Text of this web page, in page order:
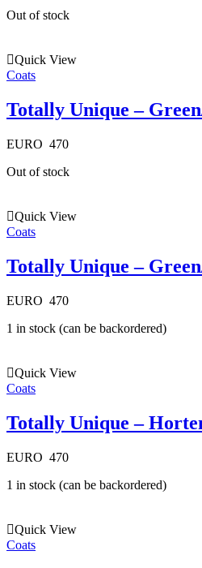
Out of stock
Quick View
Coats
Totally Unique –
EURO 470
Out of stock
Quick View
Coats
Totally Unique –
EURO 470
1 in stock (can be backordered)
Quick View
Coats
Totally Unique –
EURO 470
1 in stock (can be backordered)
Quick View
Coats